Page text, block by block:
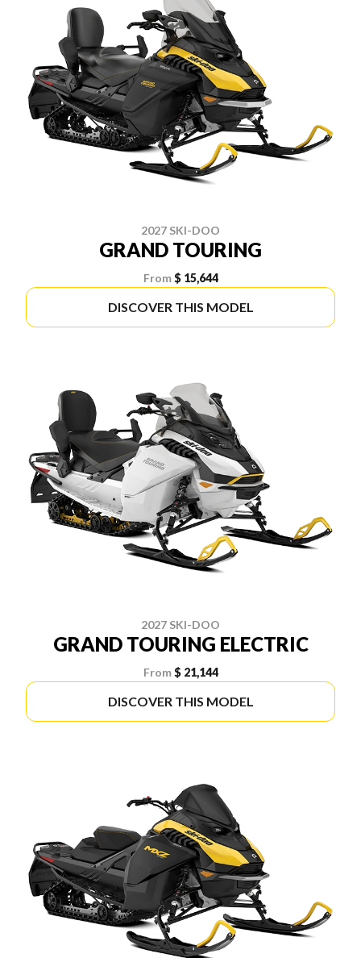
2027 SKI-DOO
GRAND TOURING
From $ 15,644
DISCOVER THIS MODEL
2027 SKI-DOO
GRAND TOURING ELECTRIC
From $ 21,144
DISCOVER THIS MODEL